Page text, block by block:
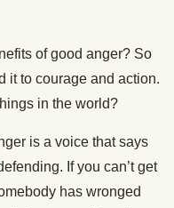
of good anger? So
it to courage and action.
in the world?
is a voice that says
If you can’t get
has wronged